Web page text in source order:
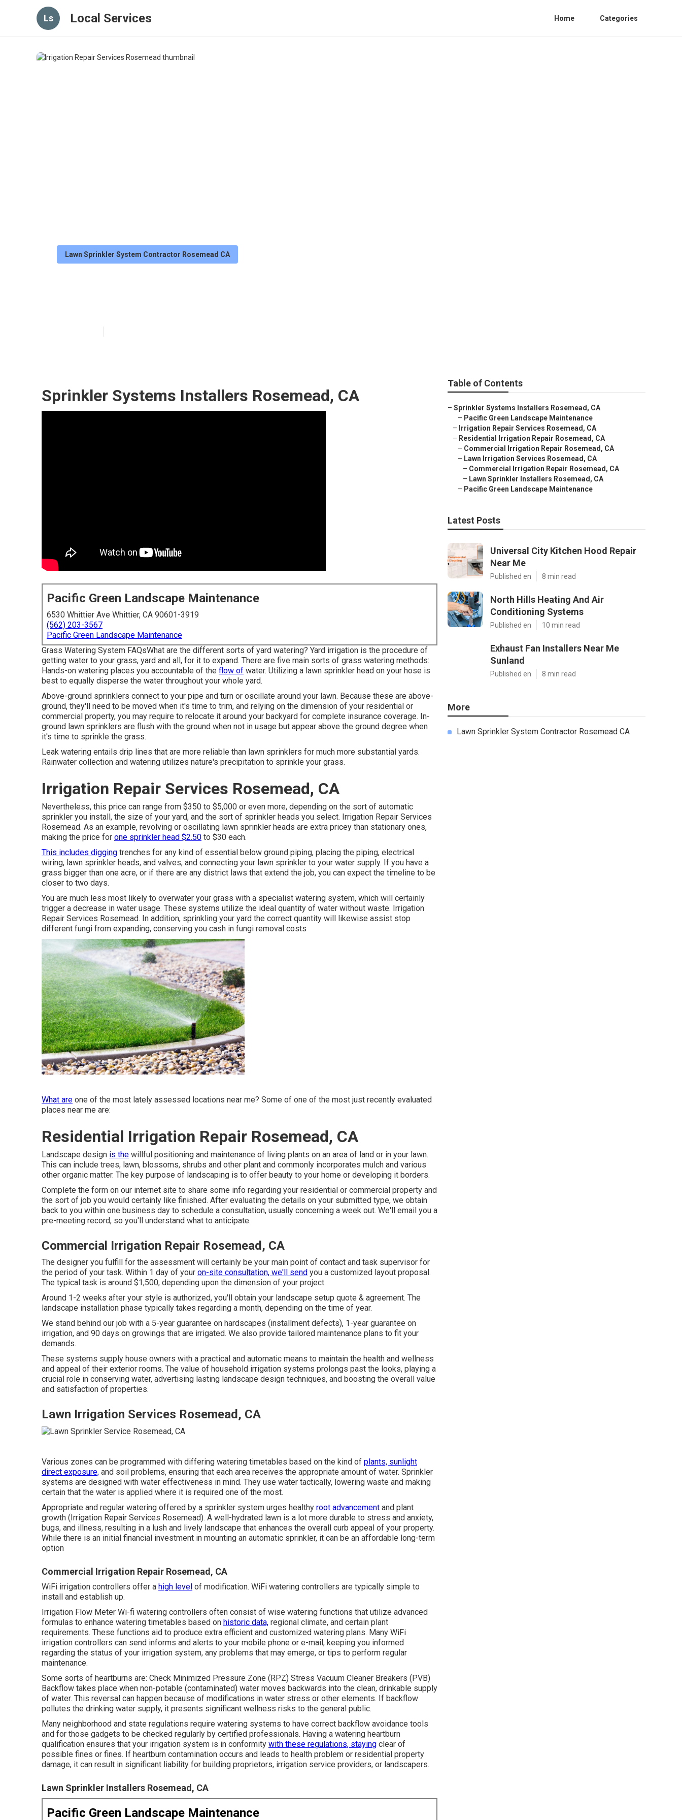
Ls Local Services Home Categories
Lawn Sprinkler System Contractor Rosemead CA
Sprinkler Systems Installers Rosemead, CA
Pacific Green Landscape Maintenance
6530 Whittier Ave Whittier, CA 90601-3919
(562) 203-3567
Pacific Green Landscape Maintenance
Grass Watering System FAQsWhat are the different sorts of yard watering? Yard irrigation is the procedure of
getting water to your grass, yard and all, for it to expand. There are five main sorts of grass watering methods:
Hands-on watering places you accountable of the flow of water. Utilizing a lawn sprinkler head on your hose is
best to equally disperse the water throughout your whole yard.
Above-ground sprinklers connect to your pipe and turn or oscillate around your lawn. Because these are above-
ground, they'll need to be moved when it's time to trim, and relying on the dimension of your residential or
commercial property, you may require to relocate it around your backyard for complete insurance coverage. In-
ground lawn sprinklers are flush with the ground when not in usage but appear above the ground degree when
it's time to sprinkle the grass.
Leak watering entails drip lines that are more reliable than lawn sprinklers for much more substantial yards.
Rainwater collection and watering utilizes nature's precipitation to sprinkle your grass.
Irrigation Repair Services Rosemead, CA
Nevertheless, this price can range from $350 to $5,000 or even more, depending on the sort of automatic
sprinkler you install, the size of your yard, and the sort of sprinkler heads you select. Irrigation Repair Services
Rosemead. As an example, revolving or oscillating lawn sprinkler heads are extra pricey than stationary ones,
making the price for one sprinkler head $2.50 to $30 each.
This includes digging trenches for any kind of essential below ground piping, placing the piping, electrical
wiring, lawn sprinkler heads, and valves, and connecting your lawn sprinkler to your water supply. If you have a
grass bigger than one acre, or if there are any district laws that extend the job, you can expect the timeline to be
closer to two days.
You are much less most likely to overwater your grass with a specialist watering system, which will certainly
trigger a decrease in water usage. These systems utilize the ideal quantity of water without waste. Irrigation
Repair Services Rosemead. In addition, sprinkling your yard the correct quantity will likewise assist stop
different fungi from expanding, conserving you cash in fungi removal costs
What are one of the most lately assessed locations near me? Some of one of the most just recently evaluated
places near me are:
Residential Irrigation Repair Rosemead, CA
Landscape design is the willful positioning and maintenance of living plants on an area of land or in your lawn.
This can include trees, lawn, blossoms, shrubs and other plant and commonly incorporates mulch and various
other organic matter. The key purpose of landscaping is to offer beauty to your home or developing it borders.
Complete the form on our internet site to share some info regarding your residential or commercial property and
the sort of job you would certainly like finished. After evaluating the details on your submitted type, we obtain
back to you within one business day to schedule a consultation, usually concerning a week out. We'll email you a
pre-meeting record, so you'll understand what to anticipate.
Commercial Irrigation Repair Rosemead, CA
The designer you fulfill for the assessment will certainly be your main point of contact and task supervisor for
the period of your task. Within 1 day of your on-site consultation, we'll send you a customized layout proposal.
The typical task is around $1,500, depending upon the dimension of your project.
Around 1-2 weeks after your style is authorized, you'll obtain your landscape setup quote & agreement. The
landscape installation phase typically takes regarding a month, depending on the time of year.
We stand behind our job with a 5-year guarantee on hardscapes (installment defects), 1-year guarantee on
irrigation, and 90 days on growings that are irrigated. We also provide tailored maintenance plans to fit your
demands.
These systems supply house owners with a practical and automatic means to maintain the health and wellness
and appeal of their exterior rooms. The value of household irrigation systems prolongs past the looks, playing a
crucial role in conserving water, advertising lasting landscape design techniques, and boosting the overall value
and satisfaction of properties.
Lawn Irrigation Services Rosemead, CA
Various zones can be programmed with differing watering timetables based on the kind of plants, sunlight
direct exposure, and soil problems, ensuring that each area receives the appropriate amount of water. Sprinkler
systems are designed with water effectiveness in mind. They use water tactically, lowering waste and making
certain that the water is applied where it is required one of the most.
Appropriate and regular watering offered by a sprinkler system urges healthy root advancement and plant
growth (Irrigation Repair Services Rosemead). A well-hydrated lawn is a lot more durable to stress and anxiety,
bugs, and illness, resulting in a lush and lively landscape that enhances the overall curb appeal of your property.
While there is an initial financial investment in mounting an automatic sprinkler, it can be an affordable long-term
option
Commercial Irrigation Repair Rosemead, CA
WiFi irrigation controllers offer a high level of modification. WiFi watering controllers are typically simple to
install and establish up.
Irrigation Flow Meter Wi-fi watering controllers often consist of wise watering functions that utilize advanced
formulas to enhance watering timetables based on historic data, regional climate, and certain plant
requirements. These functions aid to produce extra efficient and customized watering plans. Many WiFi
irrigation controllers can send informs and alerts to your mobile phone or e-mail, keeping you informed
regarding the status of your irrigation system, any problems that may emerge, or tips to perform regular
maintenance.
Some sorts of heartburns are: Check Minimized Pressure Zone (RPZ) Stress Vacuum Cleaner Breakers (PVB)
Backflow takes place when non-potable (contaminated) water moves backwards into the clean, drinkable supply
of water. This reversal can happen because of modifications in water stress or other elements. If backflow
pollutes the drinking water supply, it presents significant wellness risks to the general public.
Many neighborhood and state regulations require watering systems to have correct backflow avoidance tools
and for those gadgets to be checked regularly by certified professionals. Having a watering heartburn
qualification ensures that your irrigation system is in conformity with these regulations, staying clear of
possible fines or fines. If heartburn contamination occurs and leads to health problem or residential property
damage, it can result in significant liability for building proprietors, irrigation service providers, or landscapers.
Lawn Sprinkler Installers Rosemead, CA
Pacific Green Landscape Maintenance
Table of Contents
– Sprinkler Systems Installers Rosemead, CA
– Pacific Green Landscape Maintenance
– Irrigation Repair Services Rosemead, CA
– Residential Irrigation Repair Rosemead, CA
– Commercial Irrigation Repair Rosemead, CA
– Lawn Irrigation Services Rosemead, CA
– Commercial Irrigation Repair Rosemead, CA
– Lawn Sprinkler Installers Rosemead, CA
– Pacific Green Landscape Maintenance
Latest Posts
Universal City Kitchen Hood Repair
Near Me
Published en 8 min read
North Hills Heating And Air
Conditioning Systems
Published en 10 min read
Exhaust Fan Installers Near Me
Sunland
Published en 8 min read
More
Lawn Sprinkler System Contractor Rosemead CA